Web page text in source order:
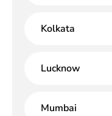
Kolkata
Lucknow
Mumbai